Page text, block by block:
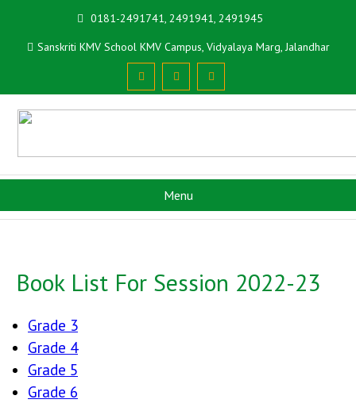
0181-2491741, 2491941, 2491945
Sanskriti KMV School KMV Campus, Vidyalaya Marg, Jalandhar
Menu
Book List For Session 2022-23
Grade 3
Grade 4
Grade 5
Grade 6